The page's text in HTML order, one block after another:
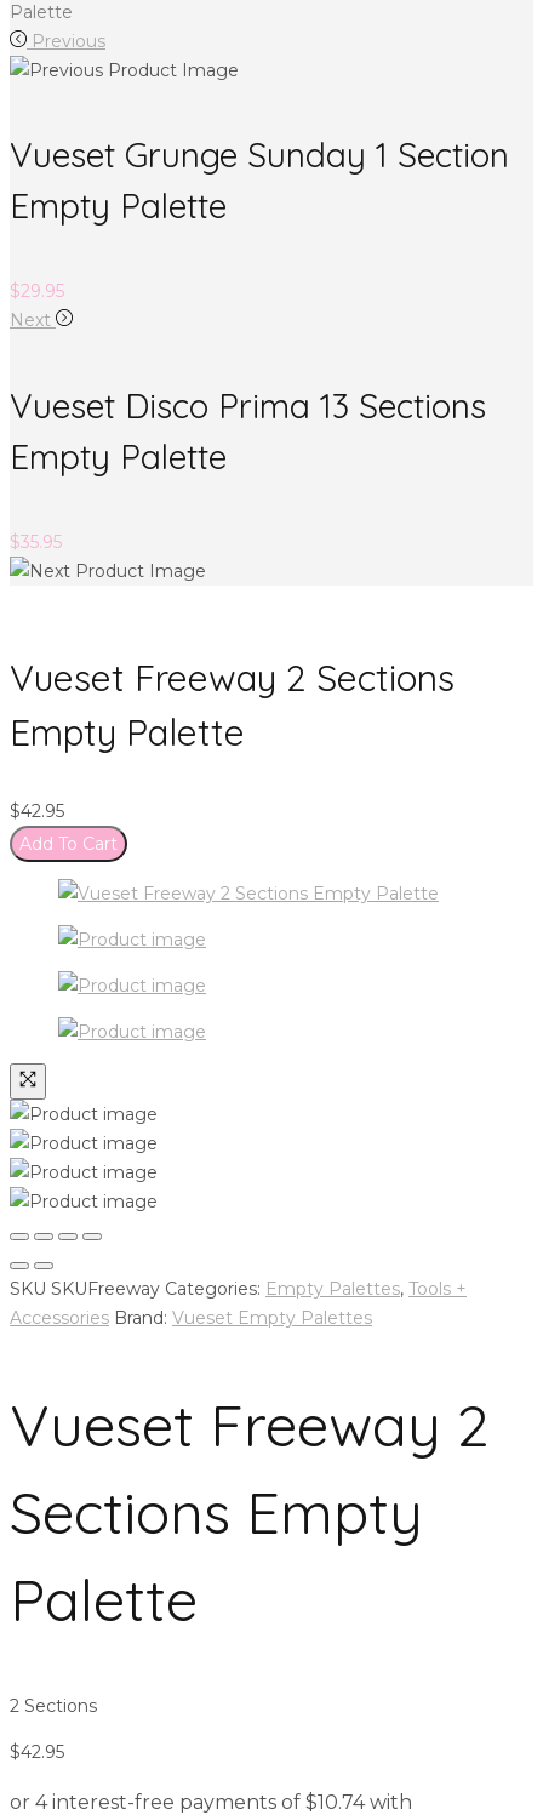
Palette
Previous
Vueset Grunge Sunday 1 Section
Empty Palette
$29.95
Next
Vueset Disco Prima 13 Sections
Empty Palette
$35.95
Vueset Freeway 2 Sections
Empty Palette
$42.95
Add To Cart
SKU SKUFreeway Categories: Empty Palettes, Tools +
Accessories Brand: Vueset Empty Palettes
Vueset Freeway 2
Sections Empty
Palette
2 Sections
$42.95